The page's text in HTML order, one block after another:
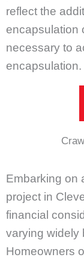
Embarking on
project in
financial
varying widely
Homeowners
reflect the
encapsulation
necessary to
encapsulation.